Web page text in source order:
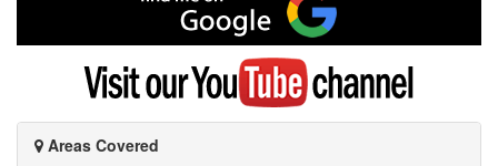
me
on
Google
Visit
YouTube
channel
Areas Covered